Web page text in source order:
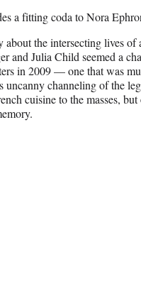
a fitting coda to Nora
about the intersecting lives of
and Julia Child seemed a
in 2009 — one that was
uncanny channeling of the
cuisine to the masses, but